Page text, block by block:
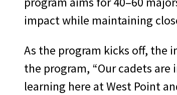
impact while maintaining
As the program kicks off, the
the program, “Our cadets
learning here at West Point